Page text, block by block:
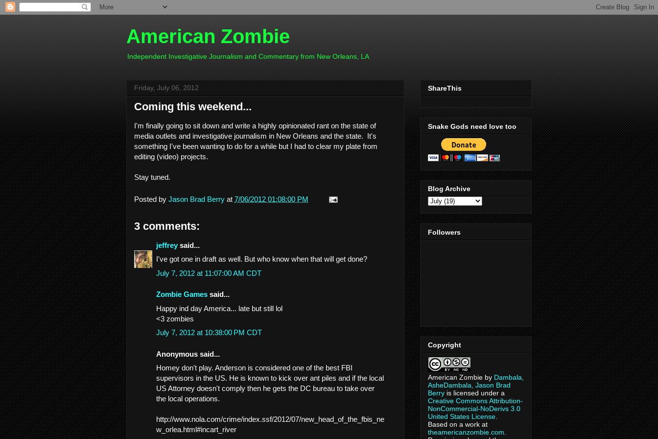
American Zombie
Independent Investigative Journalism and Commentary from New Orleans, LA
Friday, July 06, 2012
Coming this weekend...
I'm finally going to sit down and write a highly opinionated rant on the state of
media outlets and investigative journalism in New Orleans and the state. It's
something I've been wanting to do for a while but I had to clear my plate from
editing (video) projects.
Stay tuned.
Posted by Jason Brad Berry at 7/06/2012 01:08:00 PM
3 comments:
jeffrey said...
I've got one in draft as well. But who know when that will get done?
July 7, 2012 at 11:07:00 AM CDT
Zombie Games said...
Happy ind day America... late but still lol
<3 zombies
July 7, 2012 at 10:38:00 PM CDT
Anonymous said...
Homey don't play. Anderson is considered one of the best FBI
supervisors in the US. He is known to kick over ant piles and if the local
US Attorney doesn't comply then he gets the DC bureau to take over
the local operations.
http://www.nola.com/crime/index.ssf/2012/07/new_head_of_the_fbis_ne
w_orlea.html#incart_river
ShareThis
Snake Gods need love too
Blog Archive
Followers
Copyright
American Zombie by Dambala,
AsheDambala, Jason Brad
Berry is licensed under a
Creative Commons Attribution-
NonCommercial-NoDerivs 3.0
United States License
Based on a work at
theamericanzombie.com